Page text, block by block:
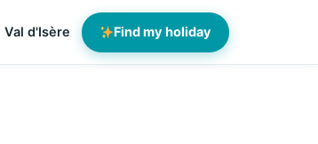
Val d'Isère Find my holiday